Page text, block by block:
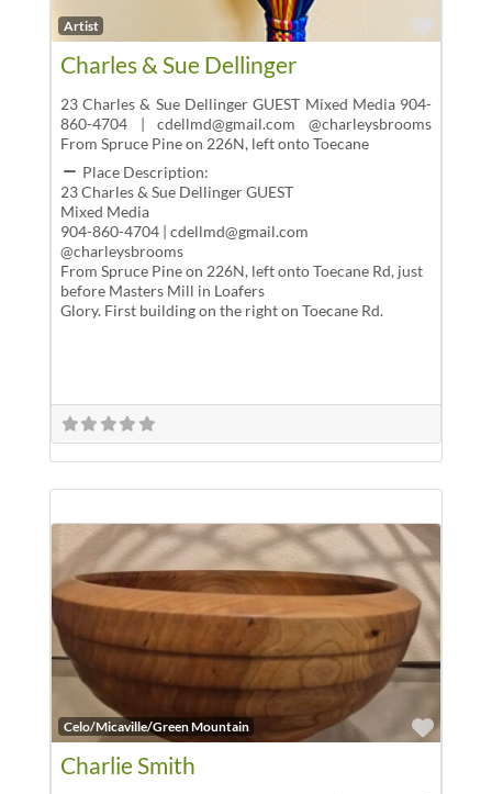
Artist
Charles & Sue Dellinger
23 Charles & Sue Dellinger GUEST Mixed Media 904-
860-4704 | cdellmd@gmail.com @charleysbrooms
From Spruce Pine on 226N, left onto Toecane
Place Description:
23 Charles & Sue Dellinger GUEST
Mixed Media
904-860-4704 | cdellmd@gmail.com
@charleysbrooms
From Spruce Pine on 226N, left onto Toecane Rd, just
before Masters Mill in Loafers
Glory. First building on the right on Toecane Rd.
Celo/Micaville/Green Mountain
Charlie Smith